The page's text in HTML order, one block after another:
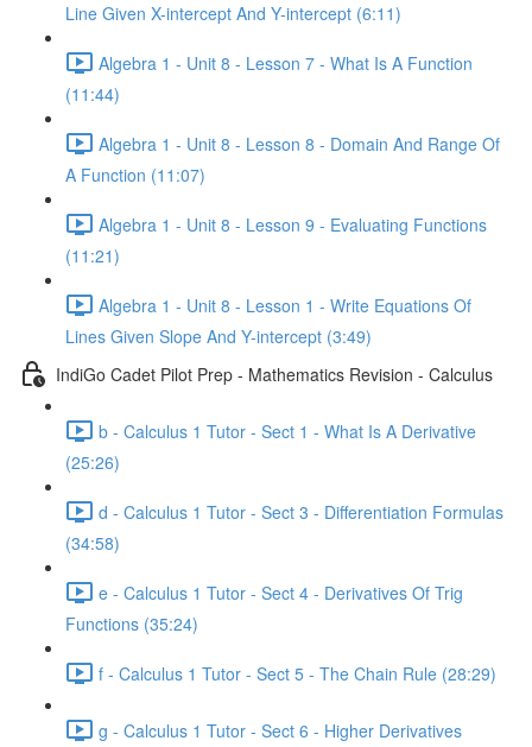
Line Given X-intercept And Y-intercept (6:11)
Algebra 1 - Unit 8 - Lesson 7 - What Is A Function
(11:44)
Algebra 1 - Unit 8 - Lesson 8 - Domain And Range Of
A Function (11:07)
Algebra 1 - Unit 8 - Lesson 9 - Evaluating Functions
(11:21)
Algebra 1 - Unit 8 - Lesson 1 - Write Equations Of
Lines Given Slope And Y-intercept (3:49)
IndiGo Cadet Pilot Prep - Mathematics Revision - Calculus
b - Calculus 1 Tutor - Sect 1 - What Is A Derivative
(25:26)
d - Calculus 1 Tutor - Sect 3 - Differentiation Formulas
(34:58)
e - Calculus 1 Tutor - Sect 4 - Derivatives Of Trig
Functions (35:24)
f - Calculus 1 Tutor - Sect 5 - The Chain Rule (28:29)
g - Calculus 1 Tutor - Sect 6 - Higher Derivatives